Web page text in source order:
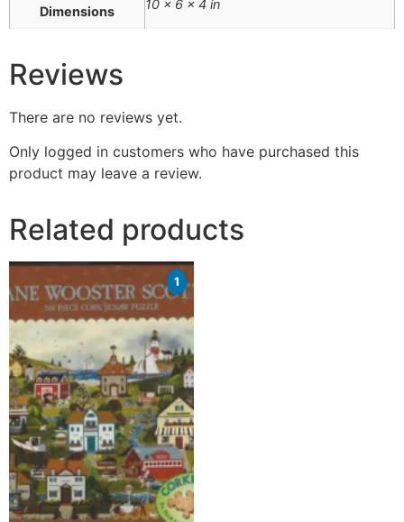
Dimensions 10 × 6 × 4 in
Reviews
There are no reviews yet.
Only logged in customers who have purchased this
product may leave a review.
Related products
1